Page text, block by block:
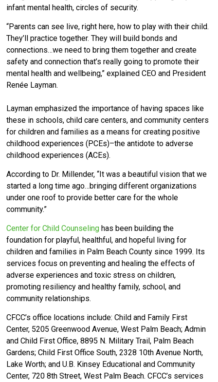
infant mental health, circles of security.
“Parents can see live, right here, how to play with their child.
They’ll practice together. They will build bonds and
connections…we need to bring them together and create
safety and connection that’s really going to promote their
mental health and wellbeing,” explained CEO and President
Renée Layman.
Layman emphasized the importance of having spaces like
these in schools, child care centers, and community centers
for children and families as a means for creating positive
childhood experiences (PCEs)–the antidote to adverse
childhood experiences (ACEs).
According to Dr. Millender, “It was a beautiful vision that we
started a long time ago…bringing different organizations
under one roof to provide better care for the whole
community.”
Center for Child Counseling has been building the
foundation for playful, healthful, and hopeful living for
children and families in Palm Beach County since 1999. Its
services focus on preventing and healing the effects of
adverse experiences and toxic stress on children,
promoting resiliency and healthy family, school, and
community relationships.
CFCC’s office locations include: Child and Family First
Center, 5205 Greenwood Avenue, West Palm Beach; Admin
and Child First Office, 8895 N. Military Trail, Palm Beach
Gardens; Child First Office South, 2328 10th Avenue North,
Lake Worth; and U.B. Kinsey Educational and Community
Center, 720 8th Street, West Palm Beach. CFCC’s services